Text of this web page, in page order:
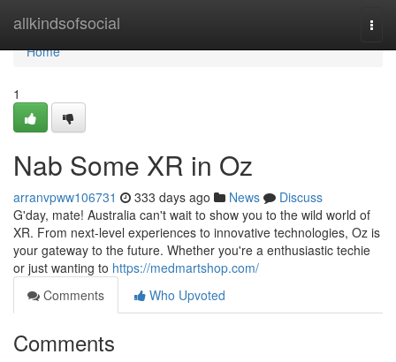
allkindsofsocial
Home
Home
1
Nab Some XR in Oz
arranvpww106731 333 days ago News
Discuss
G'day, mate! Australia can't wait to show you to the wild world of
XR. From next-level experiences to innovative technologies, Oz is
your gateway to the future. Whether you're a enthusiastic techie
or just wanting to https://medmartshop.com/
Comments
Who Upvoted
Comments